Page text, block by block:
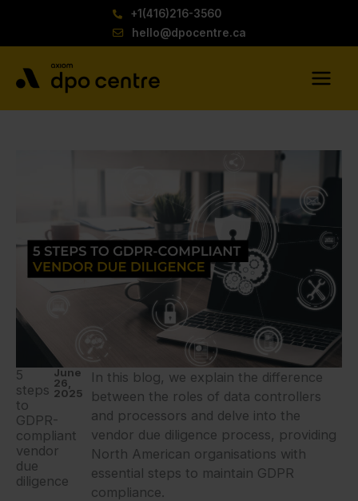
content
+1(416)216-3560
hello@dpocentre.ca
5
steps
to
GDPR-
compliant
vendor
due
diligence
June
26,
2025
In this blog, we explain the difference
between the roles of data controllers
and processors and delve into the
vendor due diligence process, providing
North American organisations with
essential steps to maintain GDPR
compliance.